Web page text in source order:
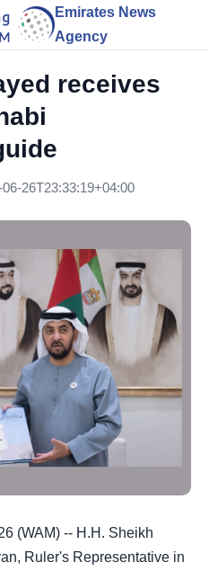
Emirates News
Agency
receives
06-26T23:33:19+04:00
(WAM) -- H.H. Sheikh
Ruler's Representative in